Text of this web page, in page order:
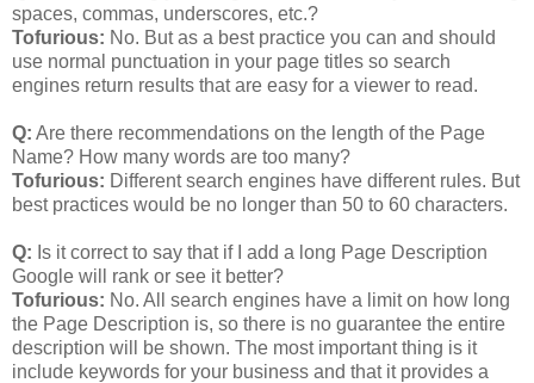
spaces, commas, underscores, etc.?
Tofurious: No. But as a best practice you can and should
use normal punctuation in your page titles so search
engines return results that are easy for a viewer to read.
Q: Are there recommendations on the length of the Page
Name? How many words are too many?
Tofurious: Different search engines have different rules. But
best practices would be no longer than 50 to 60 characters.
Q: Is it correct to say that if I add a long Page Description
Google will rank or see it better?
Tofurious: No. All search engines have a limit on how long
the Page Description is, so there is no guarantee the entire
description will be shown. The most important thing is it
include keywords for your business and that it provides a